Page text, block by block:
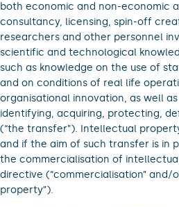
both economic and non-economic
consultancy, licensing, spin-off
researchers and other personnel
scientific and technological
such as knowledge on the use of
and on conditions of real life
organisational innovation, as well
identifying, acquiring, protecting,
(“the transfer”). Intellectual
and if the aim of such transfer is in
the commercialisation of
directive (“commercialisation”
property”).